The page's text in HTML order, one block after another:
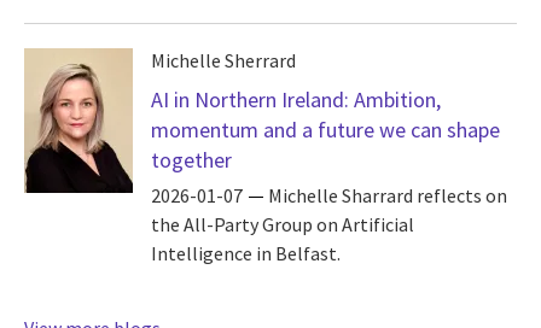
Michelle Sherrard
AI in Northern Ireland: Ambition,
momentum and a future we can shape
together
2026-01-07
Michelle Sharrard reflects on
the All-Party Group on Artificial
Intelligence in Belfast.